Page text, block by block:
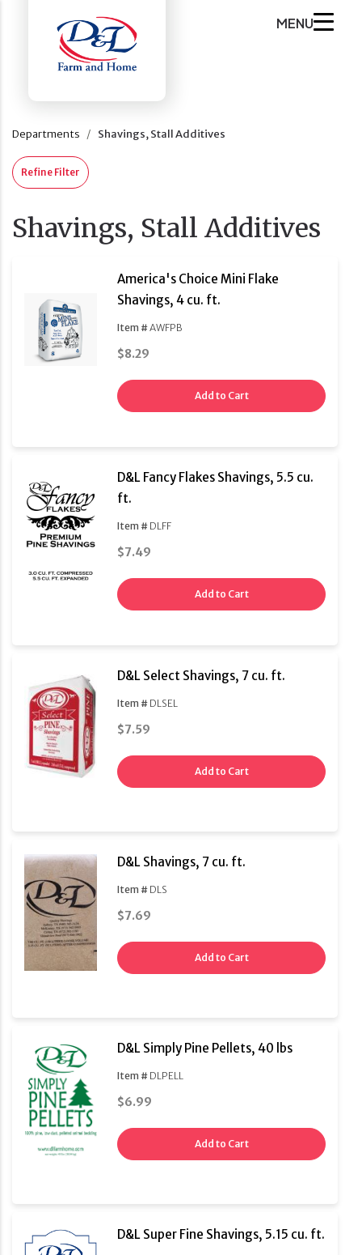
MENU
Departments Shavings, Stall Additives
Refine Filter
Shavings, Stall Additives
America's Choice Mini Flake
Shavings, 4 cu. ft.
Item #AWFPB
$8.29
Add to Cart
D&L Fancy Flakes Shavings, 5.5 cu.
ft.
Item # DLFF
$7.49
Add to Cart
D&L Select Shavings, 7 cu. ft.
Item # DLSEL
$7.59
Add to Cart
D&L Shavings, 7 cu. ft.
Item # DLS
$7.69
Add to Cart
D&L Simply Pine Pellets, 40 lbs
Item # DLPELL
$6.99
Add to Cart
D&L Super Fine Shavings, 5.15 cu. ft.